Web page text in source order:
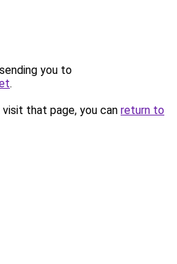
you to
.
that page, you can return to